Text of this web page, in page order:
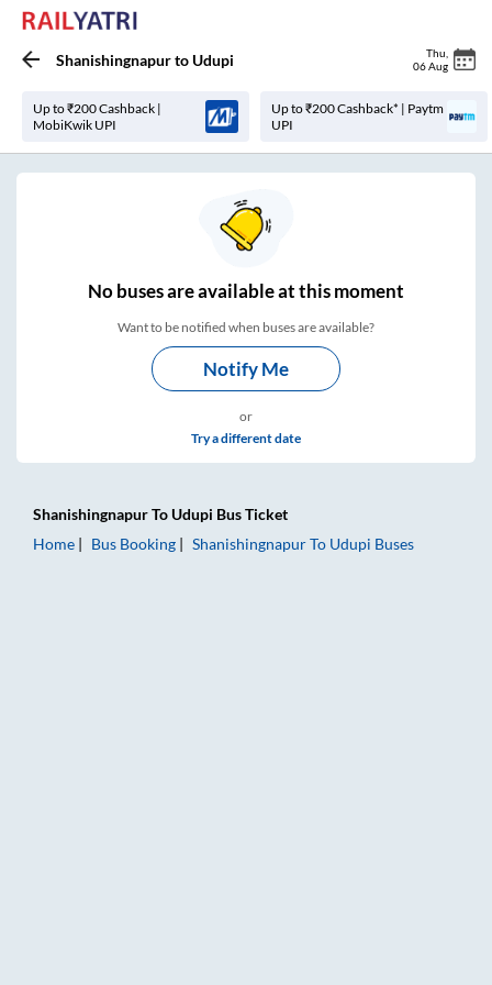
ShanishingnapurtoUdupi Thu
06 Aug
Up to ₹200 Cashback |
MobiKwik UPI
Up to ₹200 Cashback* | Paytm
UPI
Nobuses areavailable at this moment
Want to be notified when buses are available?
Notify Me
or
Try a different date
ShanishingnapurTo Udupi Bus Ticket
Home
Bus Booking ShanishingnapurTo Udupi Buses